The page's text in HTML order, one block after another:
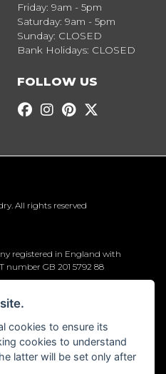
Friday: 9am - 5pm
Saturday: 9am - 5pm
Sunday: CLOSED
Bank Holidays: CLOSED
FOLLOW US
All rights reserved
registered in England with
number GB 201 5792 88
DealerWebs
cookies to ensure its
cookies to understand
latter will be set only after